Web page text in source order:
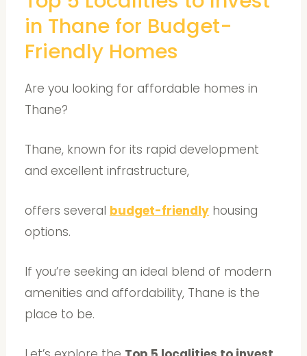
in Thane for Budget-
Friendly Homes
Are you looking for affordable homes in
Thane?
Thane, known for its rapid development
and excellent infrastructure,
offers several budget-friendly housing
options.
If you’re seeking an ideal blend of modern
amenities and affordability, Thane is the
place to be.